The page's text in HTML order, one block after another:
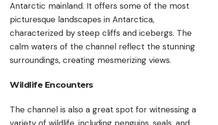
Antarctic mainland. It offers some of the most
picturesque landscapes in Antarctica,
characterized by steep cliffs and icebergs. The
calm waters of the channel reflect the stunning
surroundings, creating mesmerizing views.
Wildlife Encounters
The channel is also a great spot for witnessing a